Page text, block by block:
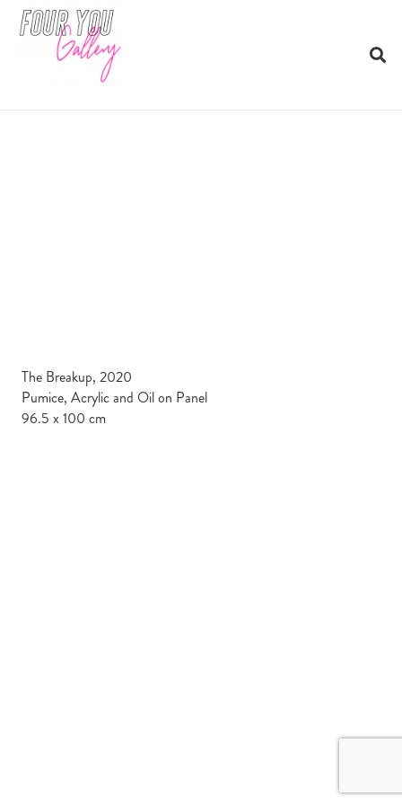
The Breakup, 2020
Pumice, Acrylic and Oil on Panel
96.5 x 100 cm